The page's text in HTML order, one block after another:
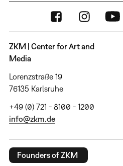
ZKM | Center for Art and
Media
Lorenzstraße 19
76135 Karlsruhe
+49 (0) 721 - 8100 - 1200
info@zkm.de
Founders of ZKM